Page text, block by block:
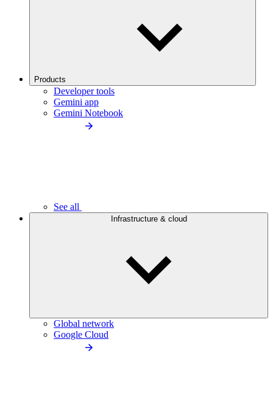
Products
Developer tools
Gemini app
Gemini Notebook
See all
Infrastructure & cloud
Global network
Google Cloud